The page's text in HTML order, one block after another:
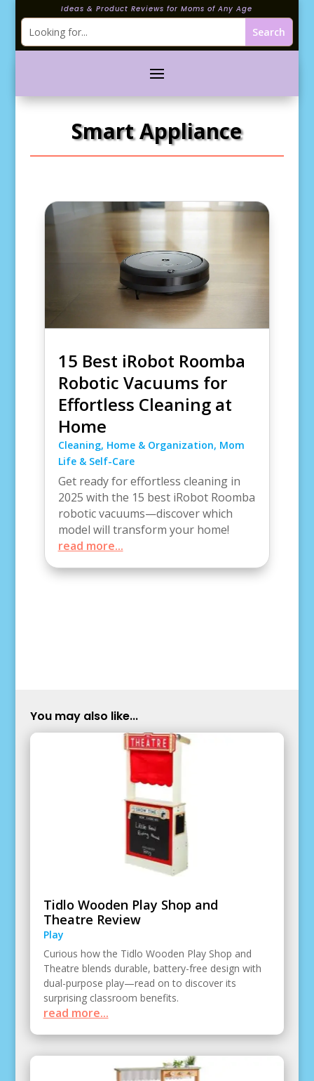
Ideas & Product Reviews for Moms of Any Age
Smart Appliance
15 Best iRobot Roomba
Robotic Vacuums for
Effortless Cleaning at
Home
Cleaning, Home & Organization, Mom
Life & Self-Care
Get ready for effortless cleaning in
2025 with the 15 best iRobot Roomba
robotic vacuums—discover which
model will transform your home!
read more...
You may also like...
Tidlo Wooden Play Shop and
Theatre Review
Play
Curious how the Tidlo Wooden Play Shop and
Theatre blends durable, battery-free design with
dual-purpose play—read on to discover its
surprising classroom benefits.
read more...